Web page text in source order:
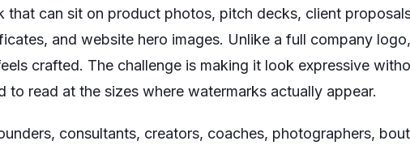
that can sit on product photos, pitch decks, client
and website hero images. Unlike a full company
crafted. The challenge is making it look expressive
to read at the sizes where watermarks actually appear.
consultants, creators, coaches, photographers,